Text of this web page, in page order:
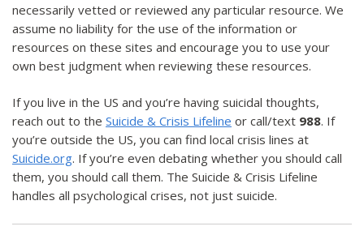
necessarily vetted or reviewed any particular resource. We
assume no liability for the use of the information or
resources on these sites and encourage you to use your
own best judgment when reviewing these resources.
If you live in the US and you’re having suicidal thoughts,
reach out to the Suicide & Crisis Lifeline or call/text 988. If
you’re outside the US, you can find local crisis lines at
Suicide.org. If you’re even debating whether you should call
them, you should call them. The Suicide & Crisis Lifeline
handles all psychological crises, not just suicide.